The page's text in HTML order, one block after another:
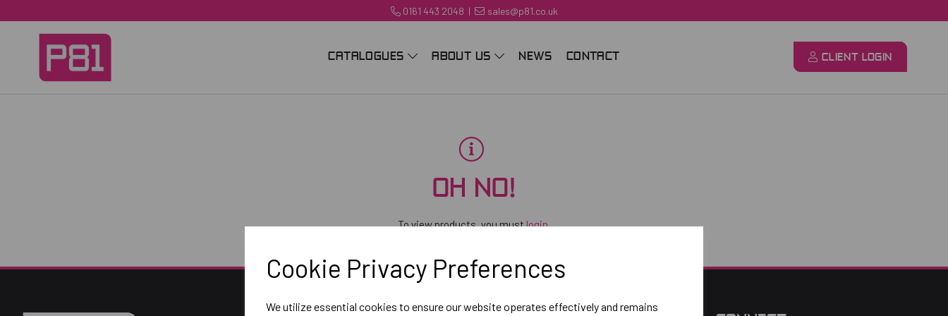
Cookie Privacy Preferences
We utilize essential cookies to ensure our website operates effectively and remains
0161 443 2048 | sales@p81.co.uk
CATALOGUES ABOUT US NEWS CONTACT CLIENT LOGIN
OH NO!
To view products, you mustlogin.